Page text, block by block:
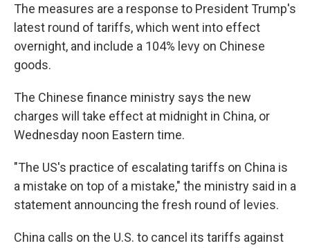
The measures are a response to President Trump's
latest round of tariffs, which went into effect
overnight, and include a 104% levy on Chinese
goods.
The Chinese finance ministry says the new
charges will take effect at midnight in China, or
Wednesday noon Eastern time.
"The US's practice of escalating tariffs on China is
a mistake on top of a mistake," the ministry said in a
statement announcing the fresh round of levies.
China calls on the U.S. to cancel its tariffs against